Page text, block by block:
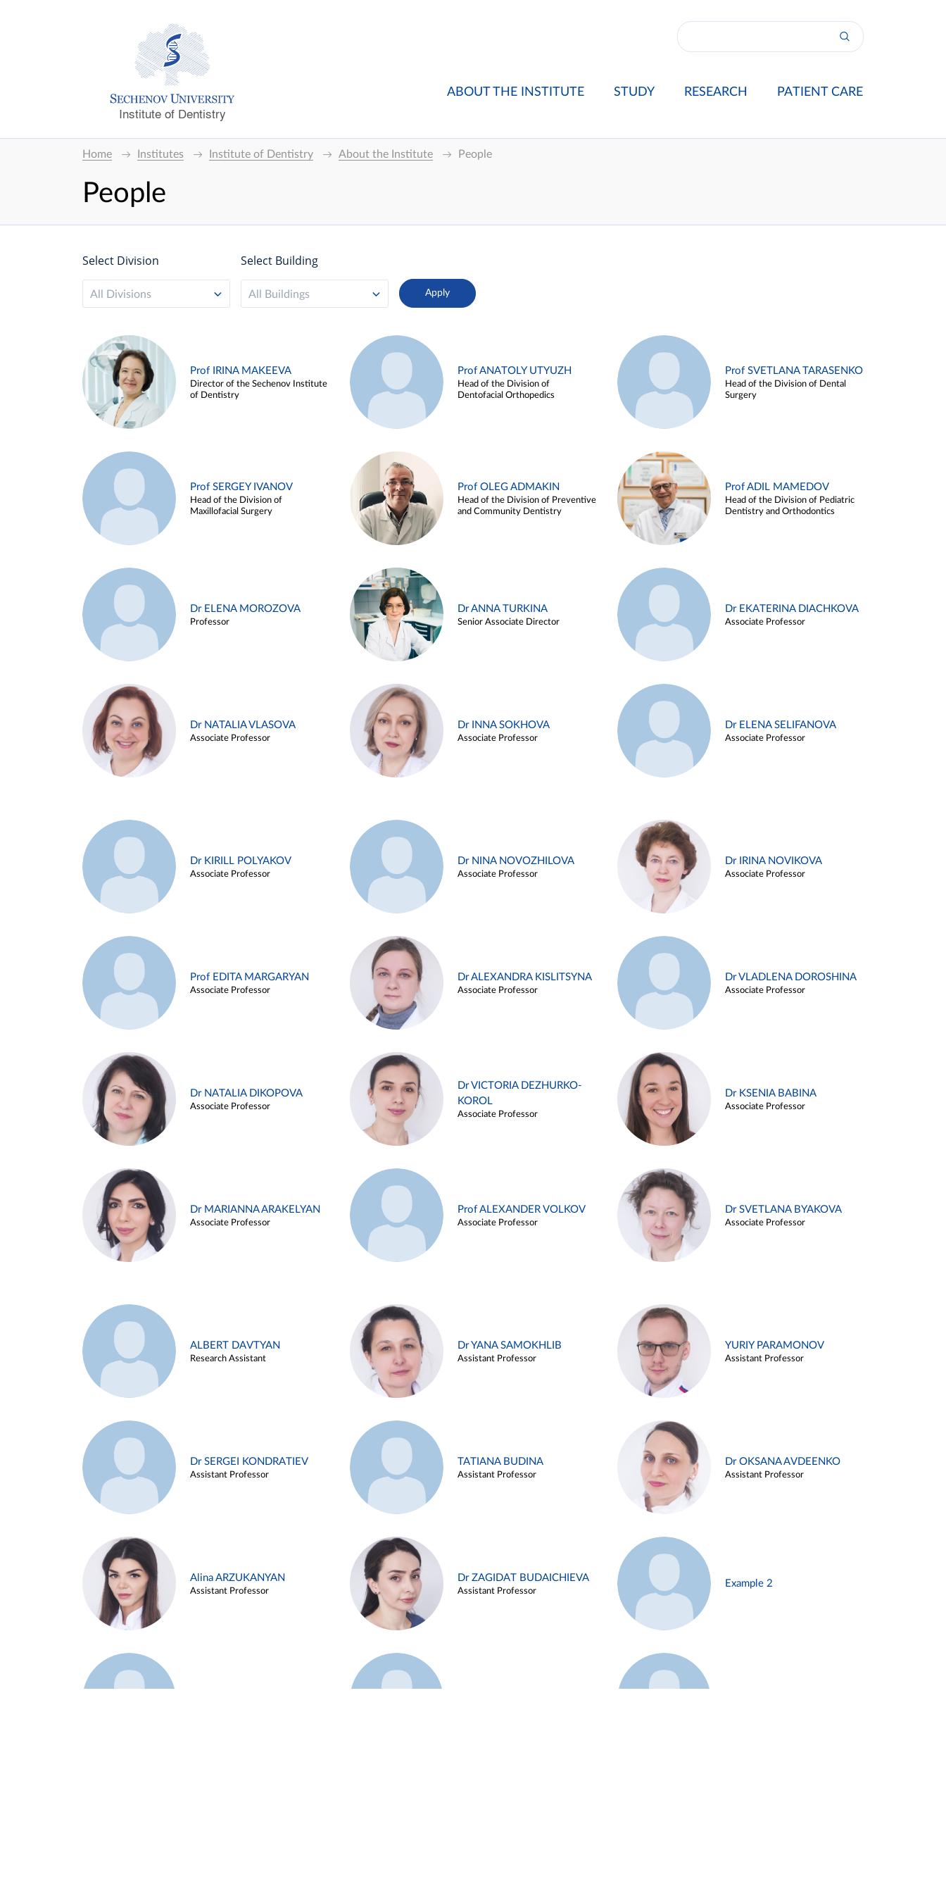
Institute of Dentistry
ABOUT THE INSTITUTE STUDY RESEARCH PATIENT CARE
Home Institutes Institute of Dentistry About the Institute People
People
Select Division
All Divisions
Select Building
All Buildings
Prof IRINA MAKEEVA
Director of the Sechenov Institute
of Dentistry
Prof ANATOLY UTYUZH
Head of the Division of
Dentofacial Orthopedics
Prof SVETLANA TARASENKO
Head of the Division of Dental
Surgery
Prof SERGEY IVANOV
Head of the Division of
Maxillofacial Surgery
Prof OLEG ADMAKIN
Head of the Division of Preventive
and Community Dentistry
Prof ADIL MAMEDOV
Head of the Division of Pediatric
Dentistry and Orthodontics
Dr ELENA MOROZOVA
Professor
Dr ANNA TURKINA
Senior Associate Director
Dr EKATERINA DIACHKOVA
Associate Professor
Dr NATALIA VLASOVA
Associate Professor
Dr INNA SOKHOVA
Associate Professor
Dr ELENA SELIFANOVA
Associate Professor
Dr KIRILL POLYAKOV
Associate Professor
Dr NINA NOVOZHILOVA
Associate Professor
Dr IRINA NOVIKOVA
Associate Professor
Prof EDITA MARGARYAN
Associate Professor
Dr ALEXANDRA KISLITSYNA
Associate Professor
Dr VLADLENA DOROSHINA
Associate Professor
Dr NATALIA DIKOPOVA
Associate Professor
Dr VICTORIA DEZHURKO-
KOROL
Associate Professor
Dr KSENIA BABINA
Associate Professor
Dr MARIANNA ARAKELYAN
Associate Professor
Prof ALEXANDER VOLKOV
Associate Professor
Dr SVETLANA BYAKOVA
Associate Professor
ALBERT DAVTYAN
Research Assistant
Dr YANA SAMOKHLIB
Assistant Professor
YURIY PARAMONOV
Assistant Professor
Dr SERGEI KONDRATIEV
Assistant Professor
TATIANA BUDINA
Assistant Professor
Dr OKSANA AVDEENKO
Assistant Professor
Alina ARZUKANYAN
Assistant Professor
Dr ZAGIDAT BUDAICHIEVA
Assistant Professor
Example 2